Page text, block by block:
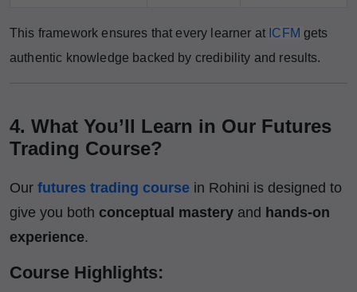
This framework ensures that every learner at ICFMgets
authentic knowledge backed by credibility and results.
4. What You’ll Learn in Our Futures
Trading Course?
Our futures trading course in Rohini is designed to
give you both conceptual mastery and hands-on
experience.
Course Highlights: